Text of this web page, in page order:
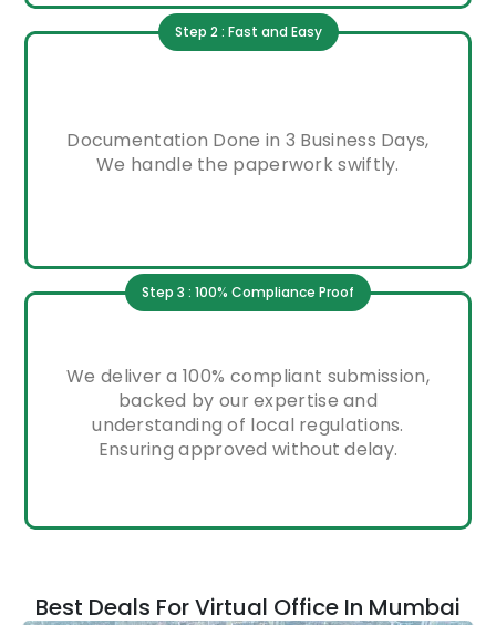
Step 2 : Fast and Easy
Documentation Done in 3 Business Days,
We handle the paperwork swiftly.
Step 3 : 100% Compliance Proof
We deliver a 100% compliant submission,
backed by our expertise and
understanding of local regulations.
Ensuring approved without delay.
Best Deals For Virtual Office In Mumbai